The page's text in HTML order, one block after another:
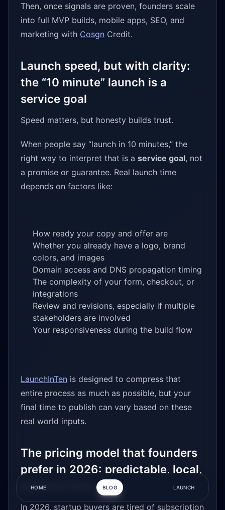
Then, once signals are proven, founders scale
into full MVP builds, mobile apps, SEO, and
marketing with Cosgn Credit.
Launch speed, but with clarity:
the “10 minute” launch is a
service goal
Speed matters, but honesty builds trust.
When people say “launch in 10 minutes,” the
right way to interpret that is a service goal, not
a promise or guarantee. Real launch time
depends on factors like:
How ready your copy and offer are
Whether you already have a logo, brand
colors, and images
Domain access and DNS propagation timing
The complexity of your form, checkout, or
integrations
Review and revisions, especially if multiple
stakeholders are involved
Your responsiveness during the build flow
LaunchInTen is designed to compress that
entire process as much as possible, but your
final time to publish can vary based on these
real world inputs.
The pricing model that founders
prefer in 2026: predictable, local,
and one time
In 2026, startup buyers are tired of subscription
HOME BLOG LAUNCH